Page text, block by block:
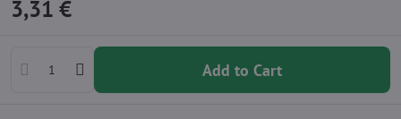
3,31 €
Add to Cart